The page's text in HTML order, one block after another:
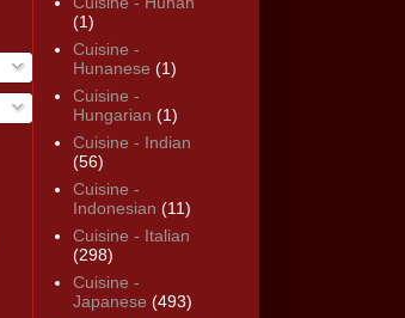
(1)
Cuisine -
Hunanese (1)
Cuisine -
Hungarian (1)
Cuisine - Indian
(56)
Cuisine -
Indonesian (11)
Cuisine - Italian
(298)
Cuisine -
Japanese (493)